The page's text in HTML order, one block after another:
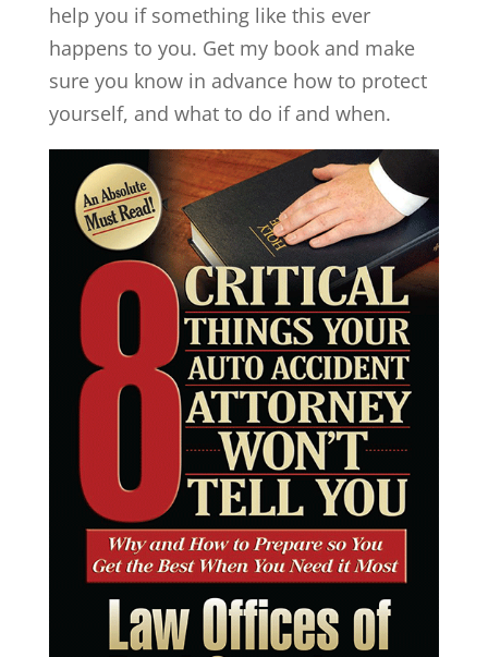
help you if something like this ever
happens to you. Get my book and make
sure you know in advance how to protect
yourself, and what to do if and when.